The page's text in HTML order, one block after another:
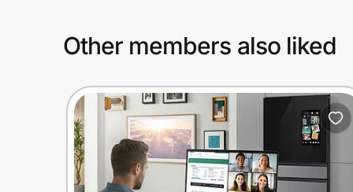
Other members also liked